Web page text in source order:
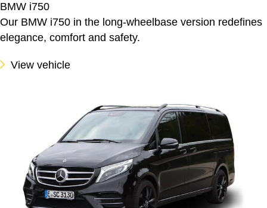
BMW i750
Our BMW i750 in the long-wheelbase version redefines
elegance, comfort and safety.
View vehicle